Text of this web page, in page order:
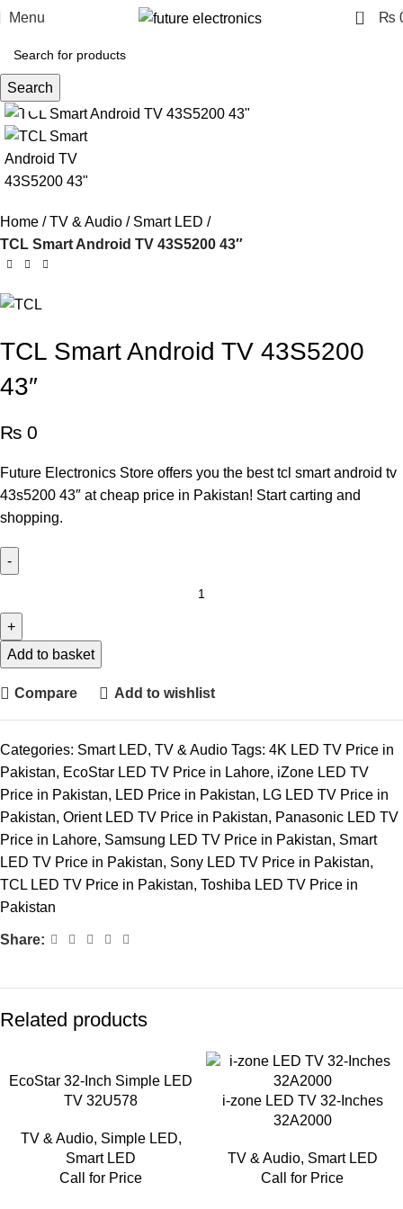
Menu 0 ₨
Search
Home TV & Audio
Smart LED
TCL Smart Android TV 43S5200 43″
TCL Smart Android TV 43S5200
43″
₨ 0
Future Electronics Store offers you the best tcl smart android tv
43s5200 43″ at cheap price in Pakistan! Start carting and
shopping.
Add to basket
Compare Add to wishlist
Categories: Smart LED, TV & Audio Tags: 4K LED TV Price in
Pakistan, EcoStar LED TV Price in Lahore, iZone LED TV
Price in Pakistan, LED Price in Pakistan, LG LED TV Price in
Pakistan, Orient LED TV Price in Pakistan, Panasonic LED TV
Price in Lahore, Samsung LED TV Price in Pakistan, Smart
LED TV Price in Pakistan, Sony LED TV Price in Pakistan,
TCL LED TV Price in Pakistan, Toshiba LED TV Price in
Pakistan
Share:
Related products
EcoStar 32-Inch Simple LED
TV 32U578
TV & Audio, Simple LED,
Smart LED
Call for Price
i-zone LED TV 32-Inches
32A2000
TV & Audio, Smart LED
Call for Price